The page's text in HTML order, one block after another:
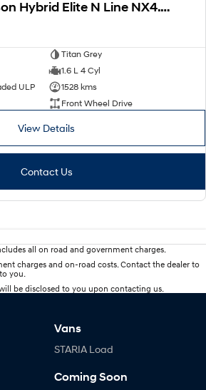
2025 Hyundai Tucson Hybrid Elite N Line NX4.V3 MY25
Titan Grey
1.6 L 4 Cyl
ULP
1528 kms
Front Wheel Drive
View Details
Contact Us
all on road and government charges.
charges and on-road costs. Contact the dealer to
you.
be disclosed to you upon contacting us.
Vans
STARIA Load
Coming Soon